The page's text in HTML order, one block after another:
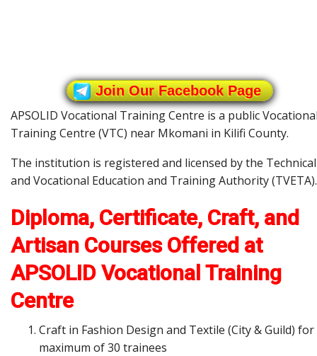
Join Our Facebook Page
APSOLID Vocational Training Centre is a public
Training Centre (VTC) near Mkomani in Kilifi County.
The institution is registered and licensed by the Technical
and Vocational Education and Training Authority (TVETA).
Diploma, Certificate, Craft, and
Artisan Courses Offered at
APSOLID Vocational Training
Centre
Craft in Fashion Design and Textile (City & Guild) for
maximum of 30 trainees